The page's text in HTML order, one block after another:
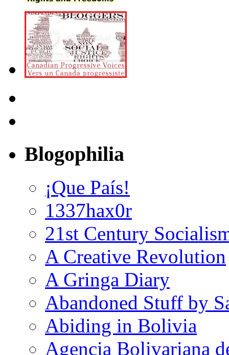
Blogophilia
¡Que País!
1337hax0r
21st Century
A Creative Revolution
A Gringa Diary
Abandoned Stuff by
Abiding in Bolivia
Agencia Bolivariana